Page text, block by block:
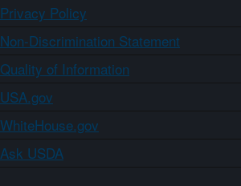
Privacy Policy
Non-Discrimination Statement
Quality of Information
USA.gov
WhiteHouse.gov
Ask USDA